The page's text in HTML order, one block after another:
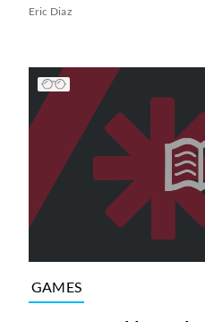
Eric Diaz
GAMES